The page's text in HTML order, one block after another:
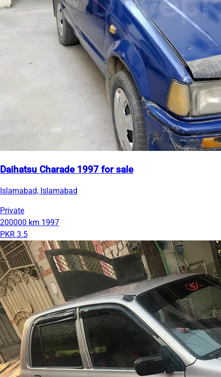
Daihatsu Charade 1997 for sale
Islamabad, Islamabad
Private
200000 km 1997
PKR 3.5